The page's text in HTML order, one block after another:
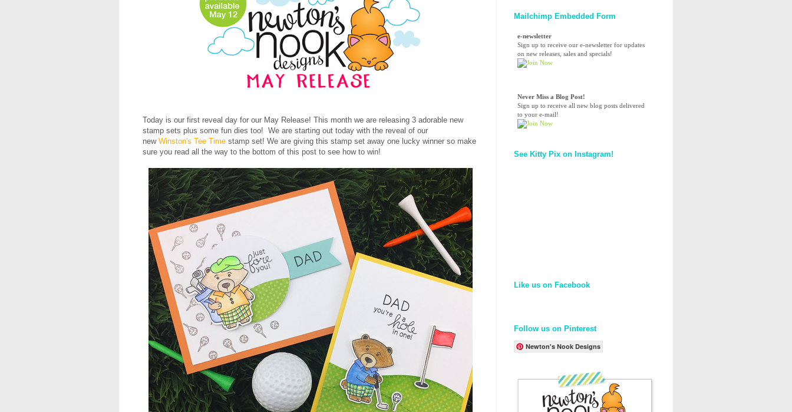
Today is our first reveal day for our May Release! This month we are releasing 3 adorable new
stamp sets plus some fun dies too! We are starting out today with the reveal of our
new Winston's Tee Time stamp set! We are giving this stamp set away one lucky winner so make
sure you read all the way to the bottom of this post to see how to win!
Mailchimp Embedded Form
e-newsletter
Sign up to receive our e-newsletter for updates
on new releases, sales and specials!
Never Miss a Blog Post!
Sign up to receive all new blog posts delivered
to your e-mail!
See Kitty Pix on Instagram!
Like us on Facebook
Follow us on Pinterest
Newton's Nook Designs